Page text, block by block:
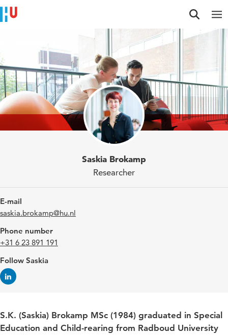
Jump to content
Jump to navigation
Jump to search
Saskia Brokamp
Researcher
E-mail
saskia.brokamp@hu.nl
Phone number
+31 6 23 891 191
Follow Saskia
S.K. (Saskia) Brokamp MSc (1984) graduated in Special
Education and Child-rearing from Radboud University